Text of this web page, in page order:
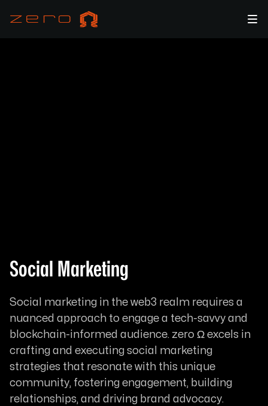
Social Marketing
Social marketing in the web3 realm requires a
nuanced approach to engage a tech-savvy and
blockchain-informed audience. zero Ω excels in
crafting and executing social marketing
strategies that resonate with this unique
community, fostering engagement, building
relationships, and driving brand advocacy.